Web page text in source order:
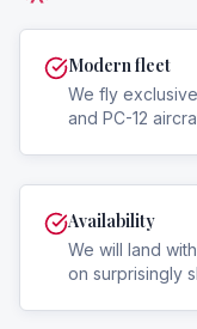
Modern fleet
We fly
and PC-12
Availability
We will land
on surprisingly